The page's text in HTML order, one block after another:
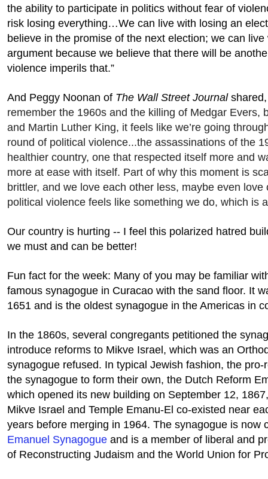
the ability to participate in politics without fear of
risk losing everything…We can live with losing an
believe in the promise of the next election; we can
argument because we believe that there will be
violence imperils that.”
And Peggy Noonan of The Wall Street Journal
remember the 1960s and the killing of Medgar Evers,
and Martin Luther King, it feels like we’re going
round of political violence...the assassinations of the
healthier country, one that respected itself more and
more at ease with itself. Part of why this moment is
brittler, and we love each other less, maybe even
political violence feels like something we do, which is
Our country is hurting -- I feel this polarized hatred
we must and can be better!
Fun fact for the week: Many of you may be familiar
famous synagogue in Curacao with the sand floor. It
1651 and is the oldest synagogue in the Americas in
In the 1860s, several congregants petitioned the
introduce reforms to Mikve Israel, which was an
synagogue refused. In typical Jewish fashion, the
the synagogue to form their own, the Dutch Reform
which opened its new building on September 12,
Mikve Israel and Temple Emanu-El co-existed near
years before merging in 1964. The synagogue is now
Emanuel Synagogue and is a member of liberal and
of Reconstructing Judaism and the World Union for